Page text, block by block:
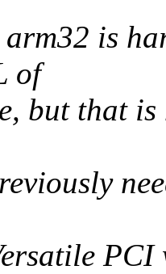
is
of
but that